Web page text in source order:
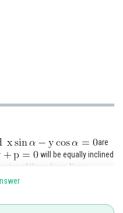
are
will be equally inclined
of these lines. Now